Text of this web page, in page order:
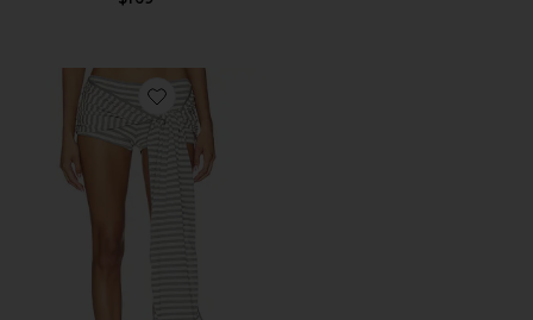
Favorite Bloom Skort